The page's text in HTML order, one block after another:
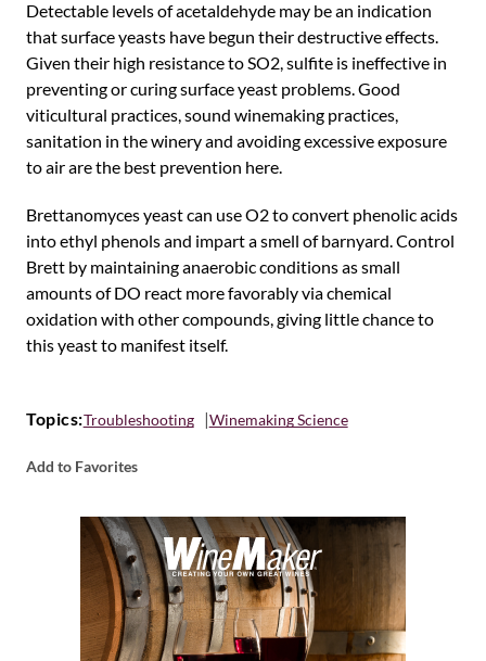
Detectable levels of acetaldehyde may be an indication
that surface yeasts have begun their destructive effects.
Given their high resistance to SO2, sulfite is ineffective in
preventing or curing surface yeast problems. Good
viticultural practices, sound winemaking practices,
sanitation in the winery and avoiding excessive exposure
to air are the best prevention here.
Brettanomyces yeast can use O2 to convert phenolic acids
into ethyl phenols and impart a smell of barnyard. Control
Brett by maintaining anaerobic conditions as small
amounts of DO react more favorably via chemical
oxidation with other compounds, giving little chance to
this yeast to manifest itself.
Topics:Troubleshooting Winemaking Science
Add to Favorites